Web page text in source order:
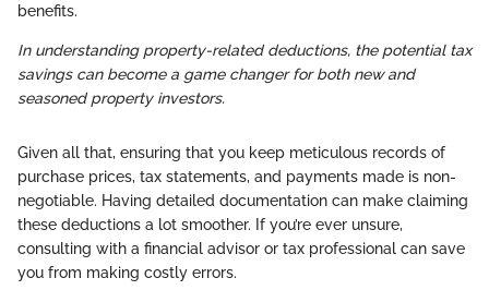
benefits.
In understanding property-related deductions, the potential tax
savings can become a game changer for both new and
seasoned property investors.
Given all that, ensuring that you keep meticulous records of
purchase prices, tax statements, and payments made is non-
negotiable. Having detailed documentation can make claiming
these deductions a lot smoother. If you’re ever unsure,
consulting with a financial advisor or tax professional can save
you from making costly errors.